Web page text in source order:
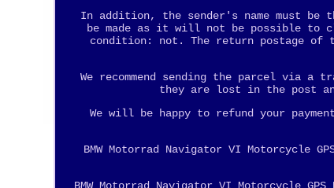
In addition, the sender's name must be
be made as it will not be possible to
condition: not. The return postage
We recommend sending the parcel via
they are lost in the post
We will be happy to refund your
BMW Motorrad Navigator VI Motorcycle